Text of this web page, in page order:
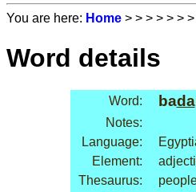
You are here: Home > > > > > >
Word details
Word: bada
Notes:
Language:
Element:
Thesaurus: